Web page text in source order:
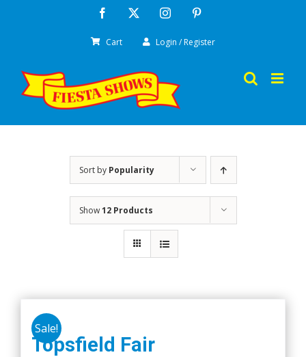
Facebook Instagram
Cart Login / Register
Sort by Popularity
Show12 Products
Sale!
Topsfield Fair